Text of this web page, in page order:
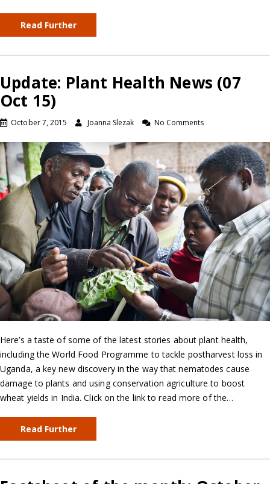
Read Further
Update: Plant Health News (07
Oct 15)
October 7, 2015 Joanna Slezak No Comments
Here’s a taste of some of the latest stories about plant health,
including the World Food Programme to tackle postharvest loss in
Uganda, a key new discovery in the way that nematodes cause
damage to plants and using conservation agriculture to boost
wheat yields in India. Click on the link to read more of the…
Read Further